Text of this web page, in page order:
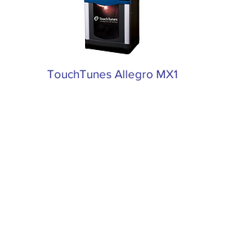
TouchTunes Allegro MX1